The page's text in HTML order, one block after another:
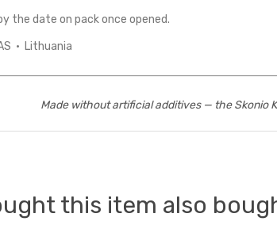
the date on pack once opened.
· Lithuania
Made without artificial additives — the Skonio
this item also